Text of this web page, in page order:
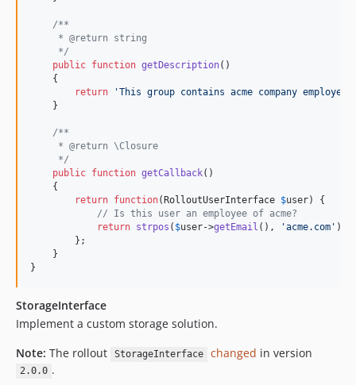
/**
     * @return string
     */
public function getDescription()
    {
return
'This group contains acme company employees
    }
/**
     * @return \Closure
     */
public function getCallback()
    {
return function( RolloutUserInterface $user) {
// Is this user an employee of acme?
return strpos ( $user->getEmail (), 'acme.com ' )
        };
    }
}
StorageInterface
Implement a custom storage solution.
Note: The rollout StorageInterface changed in version
2.0.0 .